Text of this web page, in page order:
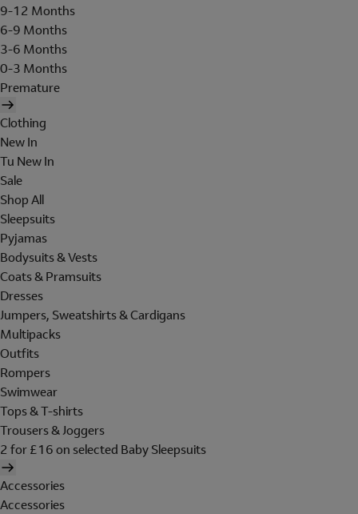
9-12 Months
6-9 Months
3-6 Months
0-3 Months
Premature
Clothing
New In
Tu New In
Sale
Shop All
Sleepsuits
Pyjamas
Bodysuits & Vests
Coats & Pramsuits
Dresses
Jumpers, Sweatshirts & Cardigans
Multipacks
Outfits
Rompers
Swimwear
Tops & T-shirts
Trousers & Joggers
2 for £16 on selected Baby Sleepsuits
Accessories
Accessories